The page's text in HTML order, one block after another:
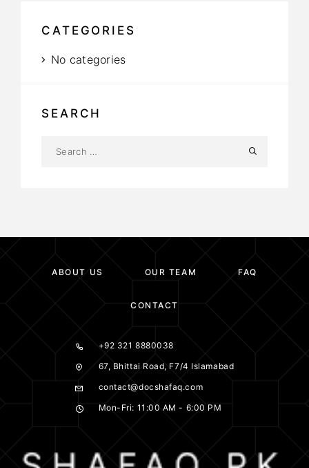
CATEGORIES
No categories
SEARCH
ABOUT US OUR TEAM FAQ
CONTACT
+92 321 8880038
67, Bhittai Road, F7/4 Islamabad
contact@docshafaq.com
Mon-Fri: 11:00 AM - 6:00 PM